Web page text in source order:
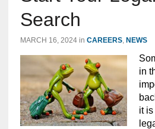
Search
MARCH 16, 2024in CAREERS, NEWS
in
it